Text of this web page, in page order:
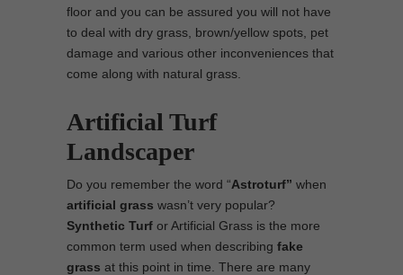
floor and you can be assured you will not have
to deal with dry grass, brown/yellow spots, pet
damage and various other inconveniences that
come along with natural grass.
Artificial Turf
Landscaper
Do you remember the word “Astroturf” when
artificial grass wasn’t very popular?
Synthetic Turf or Artificial Grass is the more
common term used when describing fake
grass at this point in time. There are many